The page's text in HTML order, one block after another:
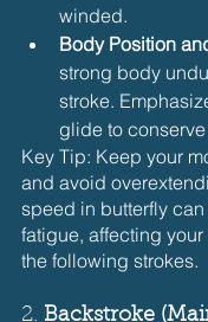
winded.
Body Position
strong body
stroke.
glide to conserve
Key Tip: Keep your
and avoid
speed in butterfly
fatigue, affecting
the following strokes.
2. Backstroke